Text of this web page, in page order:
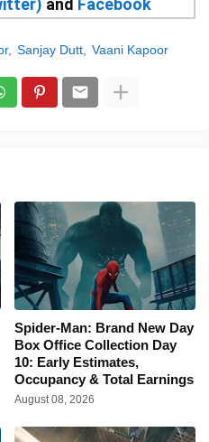
and Facebook
Sanjay Dutt Vaani Kapoor
Spider-Man: Brand New Day
Box Office Collection Day
10: Early Estimates,
Occupancy & Total Earnings
August 08, 2026